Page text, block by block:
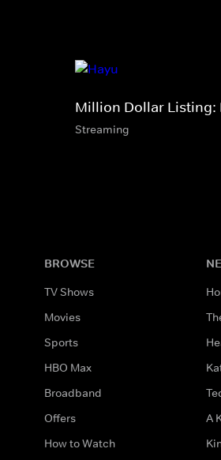
Million Dollar Listing:
Streaming
BROWSE
TV Shows
Movies
Sports
HBO Max
Broadband
Offers
How to Watch
A